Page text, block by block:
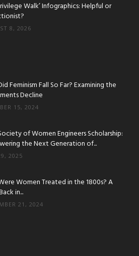
Walk’ Infographics: Helpful or
8, 2026
Feminism Fall So Far? Examining the
Decline
15, 2024
of Women Engineers Scholarship:
the Next Generation of...
2025
Women Treated in the 1800s? A
in...
21, 2024